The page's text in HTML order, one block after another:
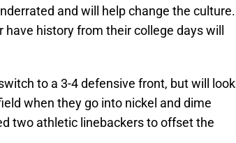
and will help change the culture.
history from their college days will
to a 3-4 defensive front, but will look
when they go into nickel and dime
two athletic linebackers to offset the